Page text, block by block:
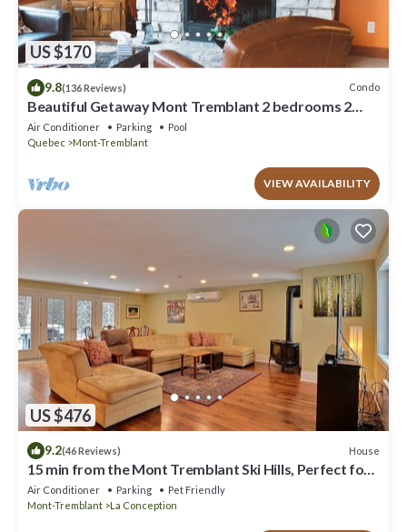
US $170
9.8(136 Reviews) Condo
Beautiful Getaway Mont Tremblant 2 bedrooms 2
bath
Air Conditioner Parking
Pool
Quebec
Mont-Tremblant
VIEW AVAILABILITY
US $476
9.2(46 Reviews) House
15 min from the Mont Tremblant Ski Hills, Perfect for
Families and Friends !
Air Conditioner Parking
Pet Friendly
Mont-Tremblant
La Conception